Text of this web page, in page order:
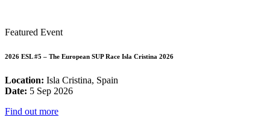
Featured Event
2026 ESL #5 – The European SUP Race Isla Cristina 2026
Location: Isla Cristina, Spain
Date: 5 Sep 2026
Find out more